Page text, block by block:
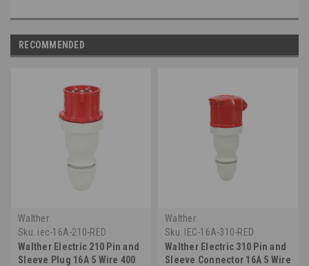
RECOMMENDED
Walther
Sku: iec-16A-210-RED
Walther Electric 210 Pin and
Sleeve Plug 16A 5 Wire 400
Walther
Sku:
IEC-16A-310-RED
Walther Electric 310 Pin and
Sleeve Connector 16A 5 Wire